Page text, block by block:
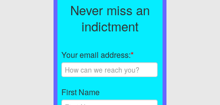
Never miss an
indictment
Your email address:*
First Name